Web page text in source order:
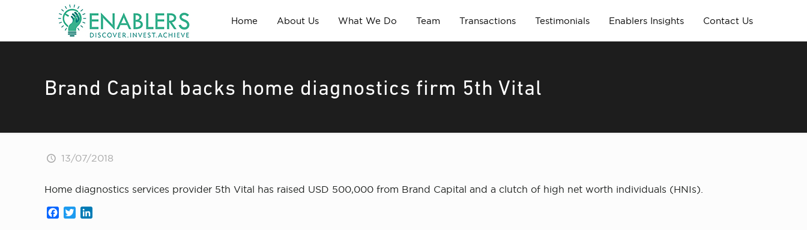
Home About Us What We Do Team Transactions Testimonials Enablers Insights Contact Us
Brand Capital backs home diagnostics firm 5th Vital
13/07/2018
Home diagnostics services provider 5th Vital has raised USD 500,000 from Brand Capital and a clutch of high net worth individuals (HNIs).
Facebook
Twitter